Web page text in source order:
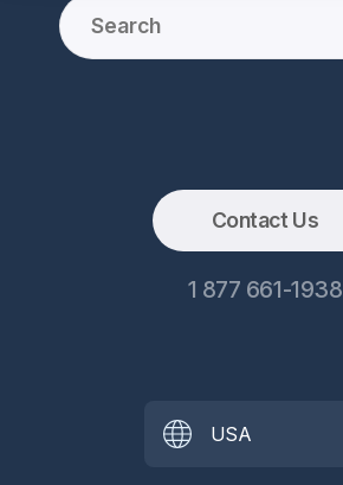
Contact Us
1 877 661-1938
USA